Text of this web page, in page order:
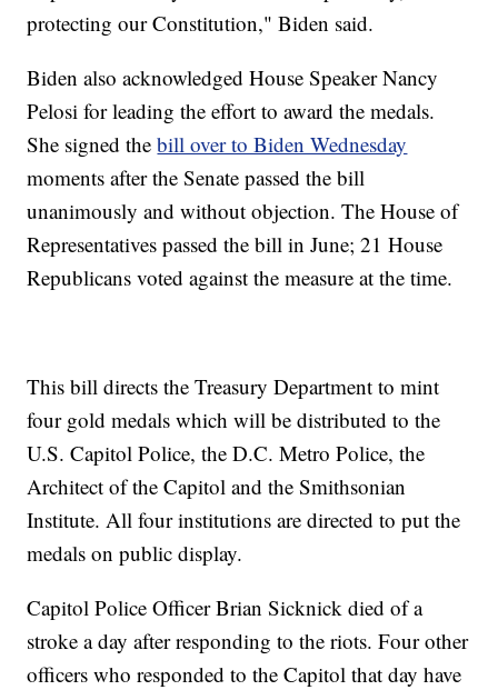
protecting our Constitution," Biden said.
Biden also acknowledged House Speaker Nancy
Pelosi for leading the effort to award the medals.
She signed thebill over to Biden Wednesday
moments after the Senate passed the bill
unanimously and without objection. The House of
Representatives passed the bill in June; 21 House
Republicans voted against the measure at the time.
This bill directs the Treasury Department to mint
four gold medals which will be distributed to the
U.S. Capitol Police, the D.C. Metro Police, the
Architect of the Capitol and the Smithsonian
Institute. All four institutions are directed to put the
medals on public display.
Capitol Police Officer Brian Sicknick died of a
stroke a day after responding to the riots. Four other
officers who responded to the Capitol that day have